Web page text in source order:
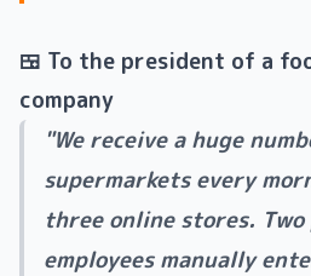
🍱 To the president of a
company
"We receive a huge
supermarkets every
three online stores.
employees manually